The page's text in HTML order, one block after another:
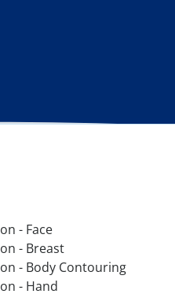
- Face
- Breast
- Body Contouring
- Hand